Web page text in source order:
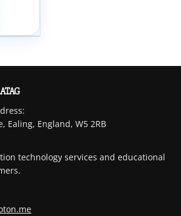
Ealing, England, W5 2RB
technology services and educational